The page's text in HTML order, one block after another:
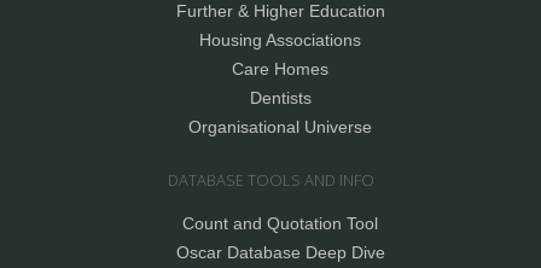
Further & Higher Education
Housing Associations
Care Homes
Dentists
Organisational Universe
DATABASE TOOLS AND INFO
Count and Quotation Tool
Oscar Database Deep Dive